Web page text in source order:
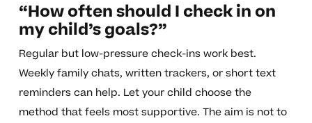
“How often should I check in on
my child’s goals?”
Regular but low-pressure check-ins work best.
Weekly family chats, written trackers, or short text
reminders can help. Let your child choose the
method that feels most supportive. The aim is not to